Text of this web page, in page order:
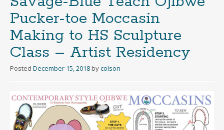
Pucker-toe Moccasin
Making to HS Sculpture
Class – Artist Residency
Posted December 15, 2018 bycolson